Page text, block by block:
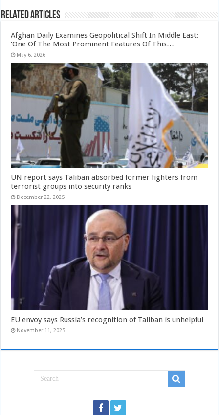
Related Articles
Afghan Daily Examines Geopolitical Shift In Middle East:
‘One Of The Most Prominent Features Of This…
May 6, 2026
UN report says Taliban absorbed former fighters from
terrorist groups into security ranks
December 22, 2025
EU envoy says Russia’s recognition of Taliban is unhelpful
November 11, 2025